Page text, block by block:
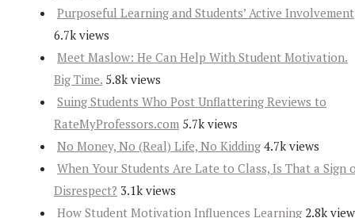
Purposeful Learning and Students’ Active Involvement
6.7k views
Meet Maslow: He Can Help With Student Motivation.
Big Time. 5.8k views
Suing Students Who Post Unflattering Reviews to
RateMyProfessors.com 5.7k views
No Money, No (Real) Life, No Kidding 4.7k views
When Your Students Are Late to Class, Is That a Sign
Disrespect? 3.1k views
How Student Motivation Influences Learning 2.8k